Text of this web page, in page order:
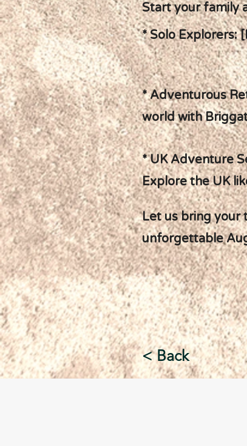
Start your family
* Solo Explorers:
* Adventurous
world with
* UK Adventure
Explore the UK
Let us bring your
unforgettable
< Back